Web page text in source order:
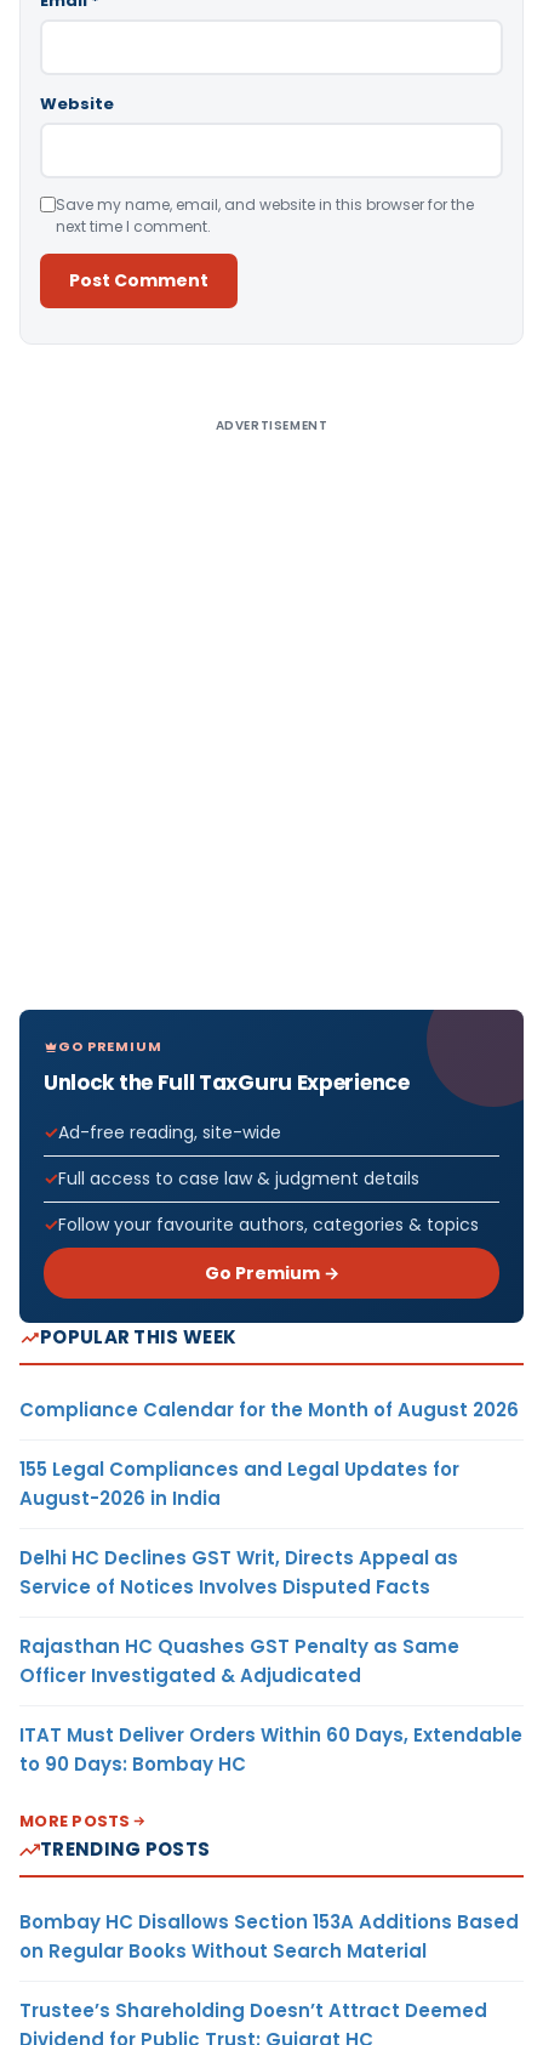
Website
Save my name, email, and website in this browser for the
next time I comment.
ADVERTISEMENT
GO PREMIUM
Unlock the Full TaxGuru Experience
Ad-free reading, site-wide
Full access to case law & judgment details
Follow your favourite authors, categories & topics
Go Premium →
POPULAR THIS WEEK
Compliance Calendar for the Month of August 2026
155 Legal Compliances and Legal Updates for
August-2026 in India
Delhi HC Declines GST Writ, Directs Appeal as
Service of Notices Involves Disputed Facts
Rajasthan HC Quashes GST Penalty as Same
Officer Investigated & Adjudicated
ITAT Must Deliver Orders Within 60 Days, Extendable
to 90 Days: Bombay HC
MORE POSTS
TRENDING POSTS
Bombay HC Disallows Section 153A Additions Based
on Regular Books Without Search Material
Trustee’s Shareholding Doesn’t Attract Deemed